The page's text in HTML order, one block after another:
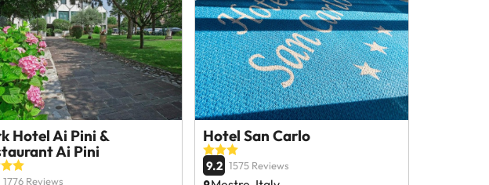
Hotel Ai Pini &
Ai Pini
1776 Reviews
Hotel San Carlo
9.2 1575 Reviews